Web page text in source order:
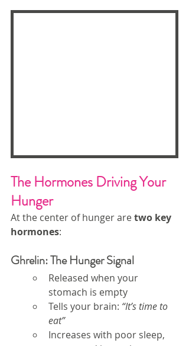
The Hormones Driving Your
Hunger
At the center of hunger are two key
hormones:
Ghrelin: The Hunger Signal
Released when your
stomach is empty
Tells your brain: “It’s time to
eat”
Increases with poor sleep,